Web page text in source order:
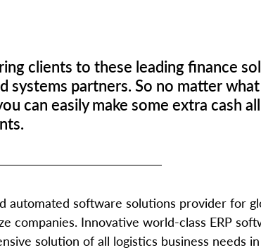
clients to these leading finance
systems partners. So no matter
can easily make some extra cash
automated software solutions provider for
companies. Innovative world-class ERP
solution of all logistics business needs